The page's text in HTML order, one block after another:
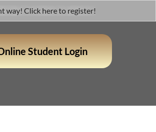
way! Click here to register!
Student Login